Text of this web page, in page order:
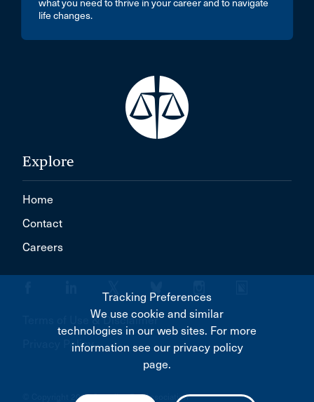
what you need to thrive in your career and to navigate
life changes.
Explore
Home
Contact
Careers
Terms of Use & Disclaimer
Privacy Policy
© Copyright 2026 Canadian Bar Association
Tracking Preferences
We use cookie and similar
technologies in our web sites. For more
information see our privacy policy
page.